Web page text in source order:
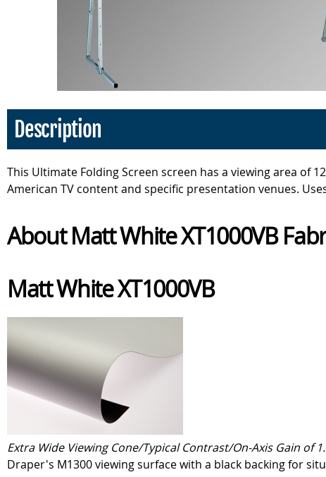
Description
This Ultimate Folding Screen screen has a viewing area of
American TV content and specific presentation venues.
About Matt White XT1000VB
Matt White XT1000VB
Extra Wide Viewing Cone/Typical Contrast/On-Axis Gain of
Draper's M1300 viewing surface with a black backing for